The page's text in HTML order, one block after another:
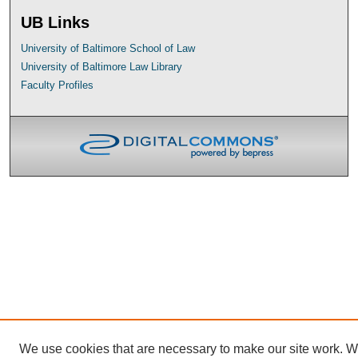
UB Links
University of Baltimore School of Law
University of Baltimore Law Library
Faculty Profiles
We use cookies that are necessary to make our site work.